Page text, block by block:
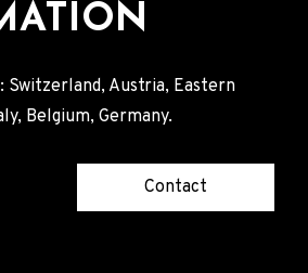
Switzerland, Austria, Eastern
Belgium, Germany.
Contact